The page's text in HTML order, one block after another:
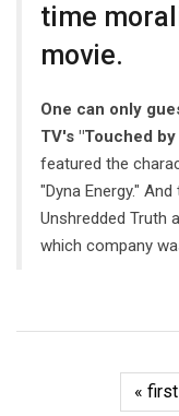
time
movie.
One can only
TV's "Touched
featured the
"Dyna Energy."
Unshredded Truth
which company
« first